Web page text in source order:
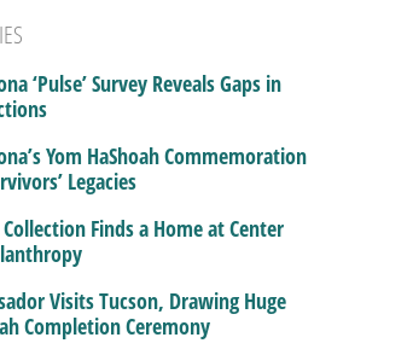
‘Pulse’ Survey Reveals Gaps in
Yom HaShoah Commemoration
Legacies
Collection Finds a Home at Center
Visits Tucson, Drawing Huge
Completion Ceremony